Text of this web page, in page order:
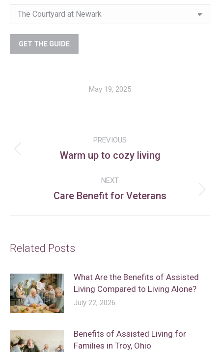
May 19, 2025
navigation
PREVIOUS
Previous
Warm up to cozy living
NEXT
Next
Care Benefit for Veterans
Related Posts
What Are the Benefits of Assisted
Living Compared to Living Alone?
July 22, 2026
Benefits of Assisted Living for
Families in Troy, Ohio